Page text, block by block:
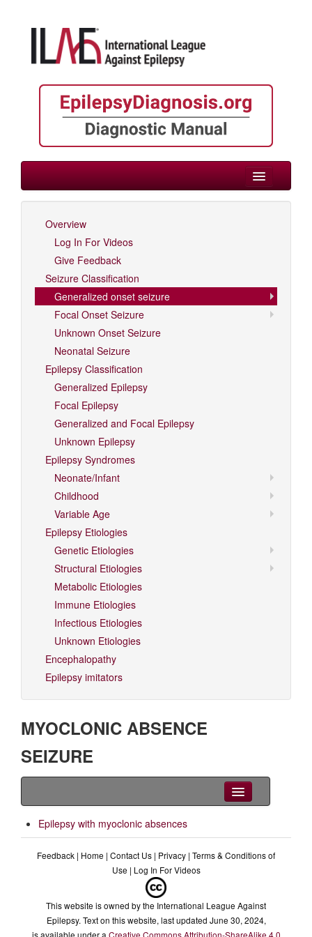
> Generalized onset seizure
Log In For Videos
Overview
Log In For Videos
Give Feedback
Seizure Classification
Generalized onset seizure
Focal Onset Seizure
Unknown Onset Seizure
Neonatal Seizure
Epilepsy Classification
Generalized Epilepsy
Focal Epilepsy
Generalized and Focal Epilepsy
Unknown Epilepsy
Epilepsy Syndromes
Neonate/Infant
Childhood
Variable Age
Epilepsy Etiologies
Genetic Etiologies
Structural Etiologies
Metabolic Etiologies
Immune Etiologies
Infectious Etiologies
Unknown Etiologies
Encephalopathy
Epilepsy imitators
MYOCLONIC ABSENCE
SEIZURE
Differential diagnoses
Related Syndromes
Epilepsy with myoclonic absences
Feedback | Home | Contact Us | Privacy | Terms & Conditions of
Use | Log In For Videos
This website is owned by the International League Against
Epilepsy. Text on this website, last updated June 30, 2024,